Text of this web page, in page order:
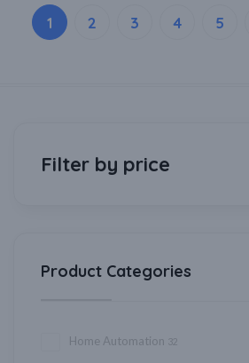
1 2 3 4 5
Filter by price
Product Categories
Home Automation 32